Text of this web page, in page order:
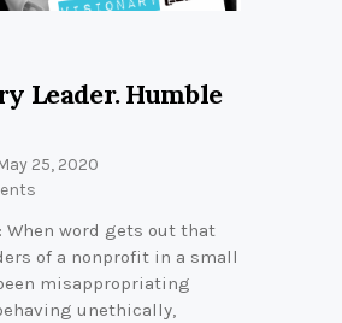
Leader. Humble
25, 2020
When word gets out that
of a nonprofit in a small
misappropriating
unethically,